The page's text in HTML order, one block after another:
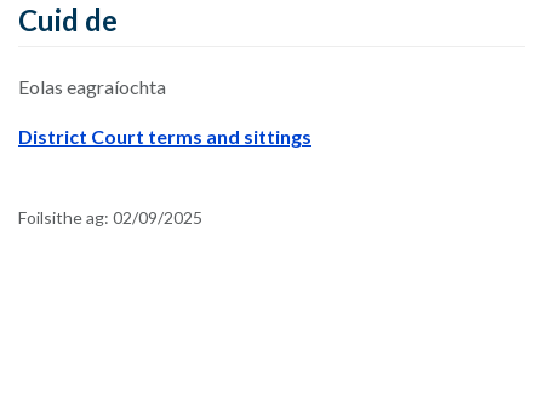
Cuid de
Eolas eagraíochta
District Court terms and sittings
Foilsithe ag: 02/09/2025